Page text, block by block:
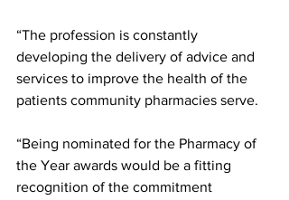
“The profession is constantly
developing the delivery of advice and
services to improve the health of the
patients community pharmacies serve.
“Being nominated for the Pharmacy of
the Year awards would be a fitting
recognition of the commitment